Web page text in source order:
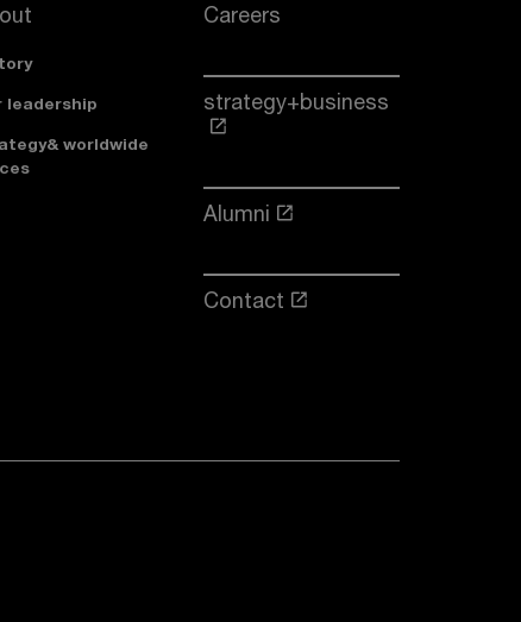
leadership
worldwide
Careers
strategy+business
Alumni
Contact